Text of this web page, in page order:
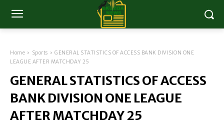
Home Sports
GENERAL STATISTICS OF ACCESS BANK DIVISION ONE
LEAGUE AFTER MATCHDAY 25
GENERAL STATISTICS OF ACCESS
BANK DIVISION ONE LEAGUE
AFTER MATCHDAY 25